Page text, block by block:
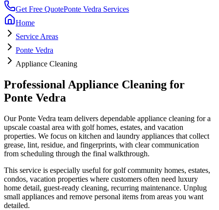
Get Free QuotePonte Vedra Services
Home
Service Areas
Ponte Vedra
Appliance Cleaning
Professional Appliance Cleaning for
Ponte Vedra
OurPonte Vedra team delivers dependable appliance cleaning for a
upscale coastal area with golf homes, estates, and vacation
properties. We focus on kitchen and laundry appliances that collect
grease, lint, residue, and fingerprints, with clear communication
from scheduling through the final walkthrough.
This service is especially useful for golf community homes, estates,
condos, vacation properties where customers often need luxury
home detail, guest-ready cleaning, recurring maintenance. Unplug
small appliances and remove personal items from areas you want
detailed.